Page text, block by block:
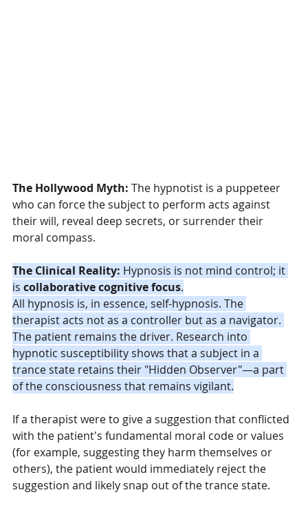
The Hollywood Myth: The hypnotist is a puppeteer
who can force the subject to perform acts against
their will, reveal deep secrets, or surrender their
moral compass.
The Clinical Reality: Hypnosis is not mind control; it
is collaborative cognitive focus.
All hypnosis is, in essence, self-hypnosis. The
therapist acts not as a controller but as a navigator.
The patient remains the driver. Research into
hypnotic susceptibility shows that a subject in a
trance state retains their "Hidden Observer"—a part
of the consciousness that remains vigilant.
If a therapist were to give a suggestion that conflicted
with the patient's fundamental moral code or values
(for example, suggesting they harm themselves or
others), the patient would immediately reject the
suggestion and likely snap out of the trance state.